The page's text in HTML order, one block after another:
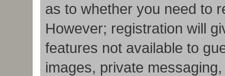
as to whether you need to
However; registration will
features not available to
images, private